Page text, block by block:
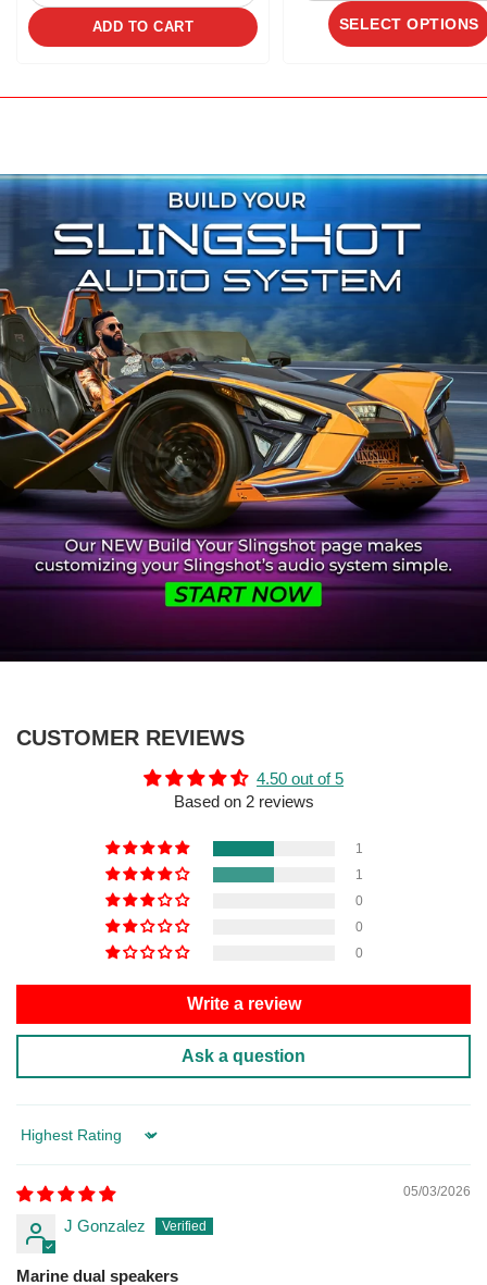
ADD TO CART SELECT OPTIONS
CUSTOMER REVIEWS
4.50 out of 5
Based on 2 reviews
1
1
0
0
0
Write a review
Ask a question
Sort by
05/03/2026
J Gonzalez
Marine dual speakers